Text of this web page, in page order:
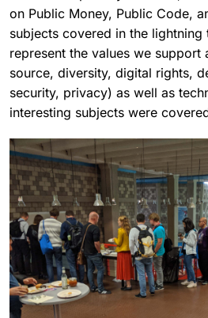
on Public Money, Public Code,
subjects covered in the lightning
represent the values we support
source, diversity, digital rights,
security, privacy) as well as
interesting subjects were